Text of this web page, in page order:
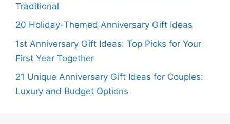
Traditional
20 Holiday-Themed Anniversary Gift Ideas
1st Anniversary Gift Ideas: Top Picks for Your
First Year Together
21 Unique Anniversary Gift Ideas for Couples:
Luxury and Budget Options